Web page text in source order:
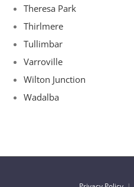
Theresa Park
Thirlmere
Tullimbar
Varroville
Wilton Junction
Wadalba